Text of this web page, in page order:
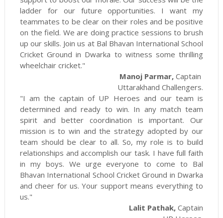
ladder for our future opportunities. I want my
teammates to be clear on their roles and be positive
on the field. We are doing practice sessions to brush
up our skills. Join us at Bal Bhavan International School
Cricket Ground in Dwarka to witness some thrilling
wheelchair cricket."
Manoj Parmar,Captain
Uttarakhand Challengers.
"I am the captain of UP Heroes and our team is
determined and ready to win. In any match team
spirit and better coordination is important. Our
mission is to win and the strategy adopted by our
team should be clear to all. So, my role is to build
relationships and accomplish our task. I have full faith
in my boys. We urge everyone to come to Bal
Bhavan International School Cricket Ground in Dwarka
and cheer for us. Your support means everything to
us."
Lalit Pathak,Captain